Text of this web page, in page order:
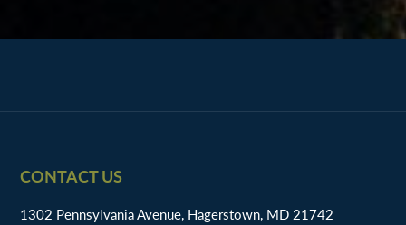
Footer
CONTACT US
1302 Pennsylvania Avenue, Hagerstown, MD 21742